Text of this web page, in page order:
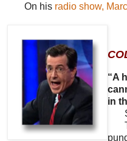
On his radio show,
“A
in